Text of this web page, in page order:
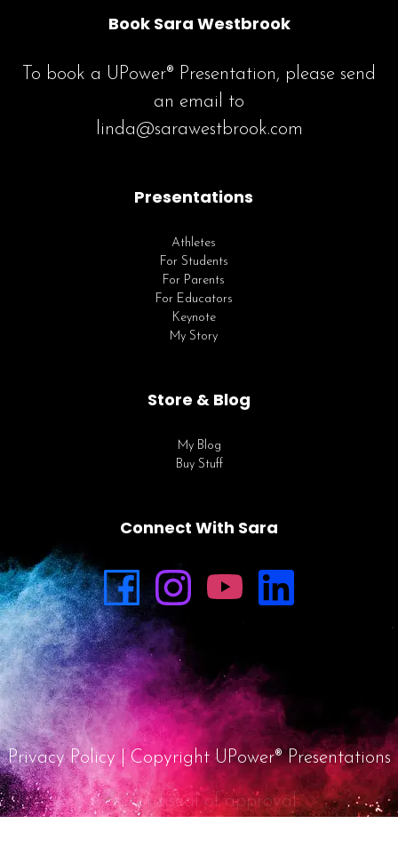
Book Sara Westbrook
To book a UPower® Presentation, please send
an email to
linda@sarawestbrook.com
Presentations
Athletes
For Students
For Parents
For Educators
Keynote
My Story
Store & Blog
My Blog
Buy Stuff
Connect With Sara
Privacy Policy | Copyright UPower® Presentations